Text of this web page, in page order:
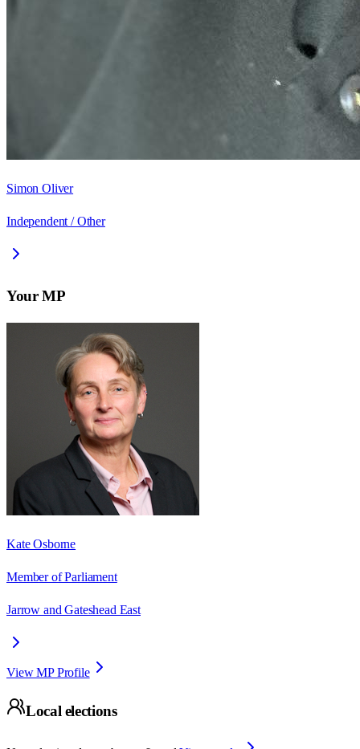
Simon Oliver
Independent / Other
Your MP
Kate Osborne
Member of Parliament
Jarrow and Gateshead East
View MP Profile
Local elections